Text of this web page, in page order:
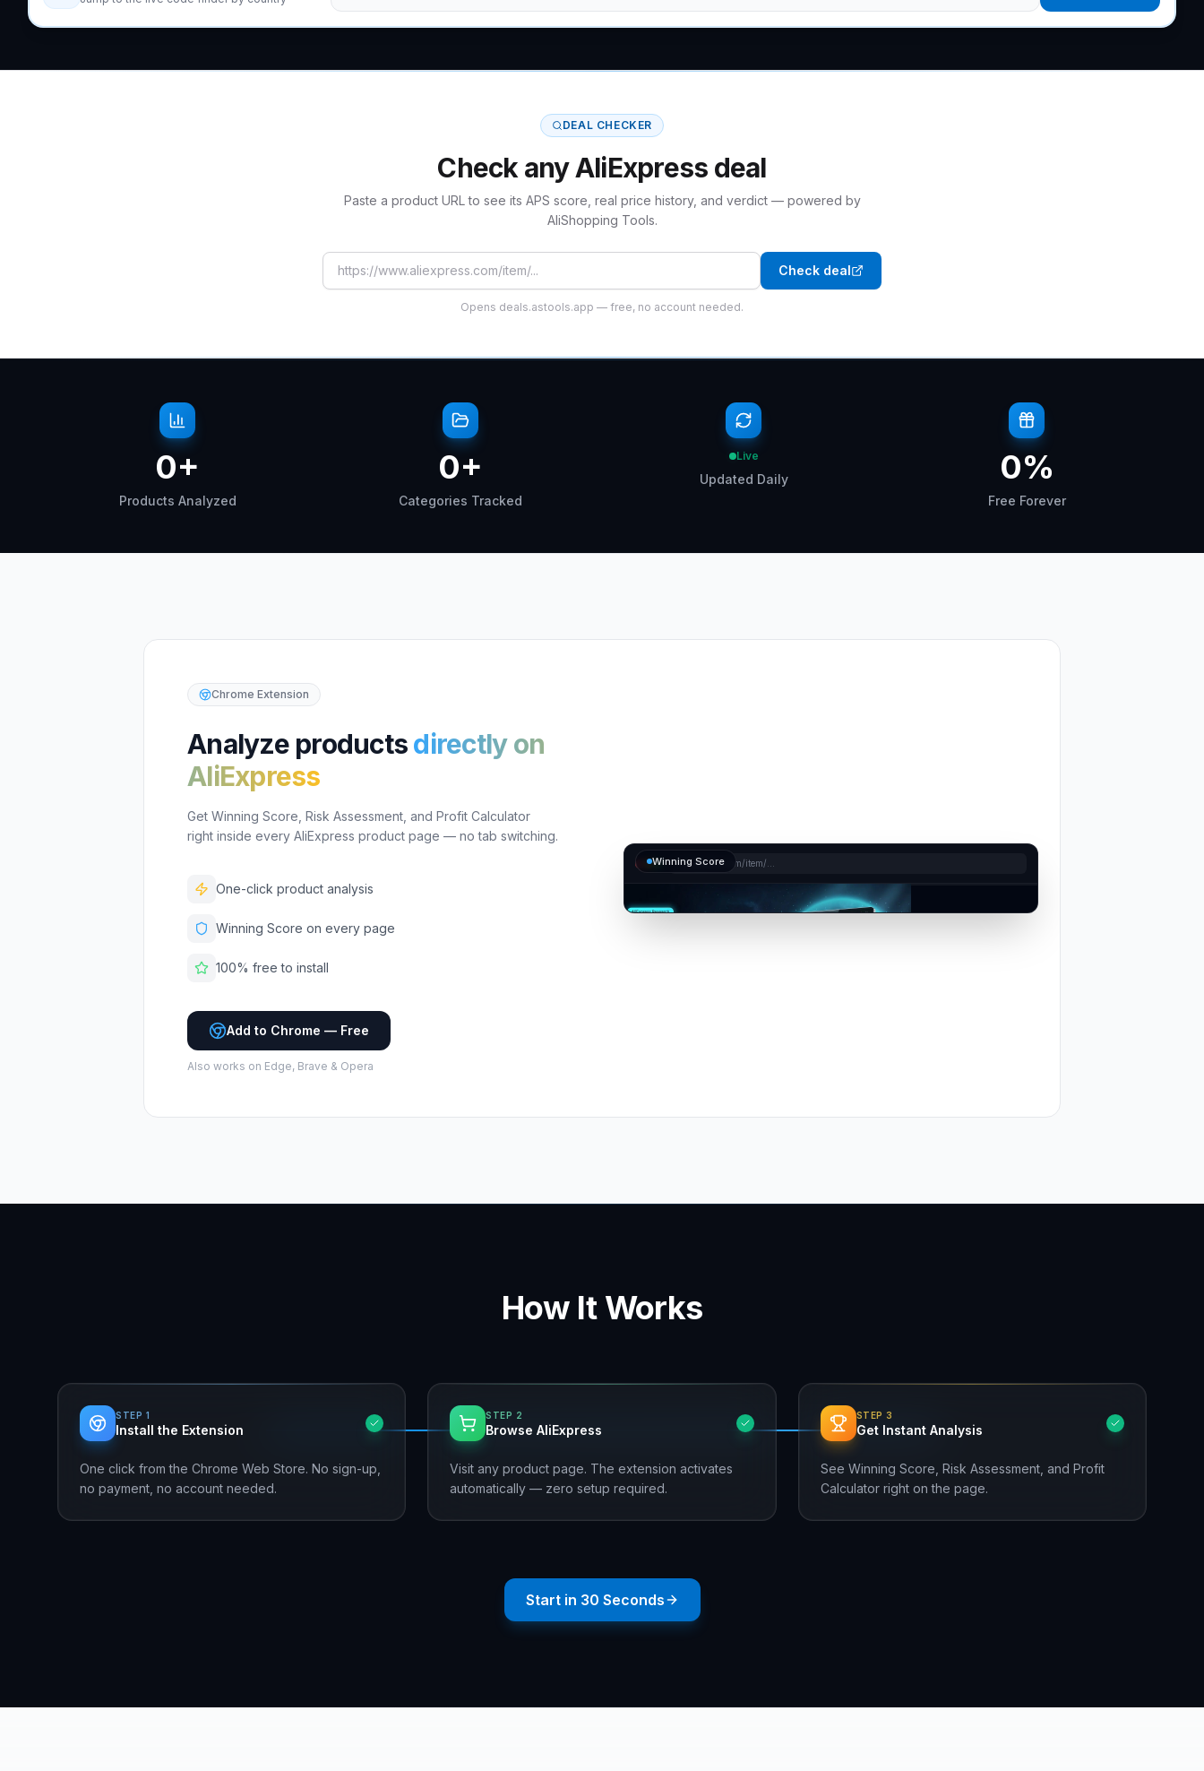
DEAL CHECKER
Check any AliExpress deal
Paste a product URL to see its APS score, real price history, and verdict — powered by
AliShopping Tools.
AliExpress product URL Check deal
Opens deals.astools.app — free, no account needed.
0+
Products Analyzed
0+
Categories Tracked
Live
Updated Daily 0%
Free Forever
Chrome Extension
Analyze productsdirectly on
AliExpress
Get Winning Score, Risk Assessment, and Profit Calculator
right inside every AliExpress product page — no tab switching.
One-click product analysis
Winning Score on every page
100% free to install
Add to Chrome — Free
Also works on Edge, Brave & Opera
aliexpress.com/item/...
Winning Score
How It Works
STEP 1
Install the Extension
One click from the Chrome Web Store. No sign-up,
no payment, no account needed.
STEP 2
Browse AliExpress
Visit any product page. The extension activates
automatically — zero setup required.
STEP 3
Get Instant Analysis
See Winning Score, Risk Assessment, and Profit
Calculator right on the page.
Start in 30 Seconds